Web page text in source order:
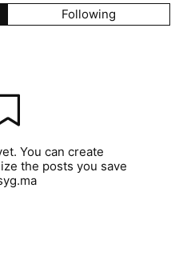
Following
You can create
the posts you save